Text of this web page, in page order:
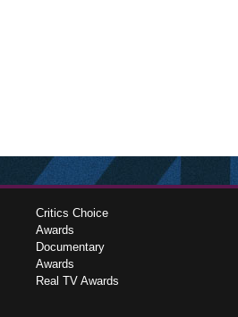
Critics Choice
Awards
Documentary
Awards
Real TV Awards